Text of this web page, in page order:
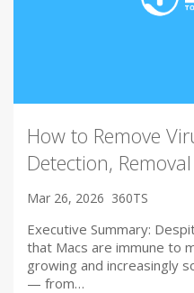
How to Remove
Detection,
Mar 26, 2026 360TS
Executive Summary:
that Macs are immune to
growing and increasingly
— from…